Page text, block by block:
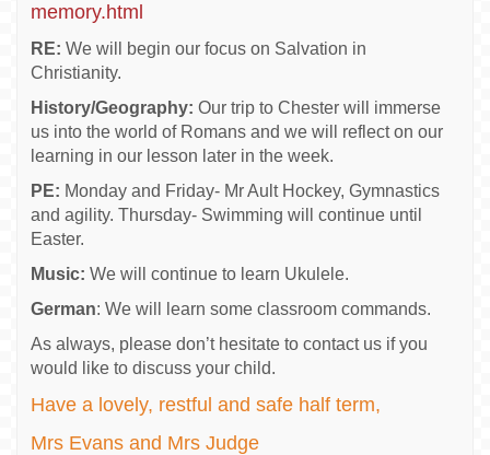
memory.html
RE: We will begin our focus on Salvation in
Christianity.
History/Geography: Our trip to Chester will immerse
us into the world of Romans and we will reflect on our
learning in our lesson later in the week.
PE: Monday and Friday- Mr Ault Hockey, Gymnastics
and agility. Thursday- Swimming will continue until
Easter.
Music: We will continue to learn Ukulele.
German: We will learn some classroom commands.
As always, please don’t hesitate to contact us if you
would like to discuss your child.
Have a lovely, restful and safe half term,
Mrs Evans and Mrs Judge